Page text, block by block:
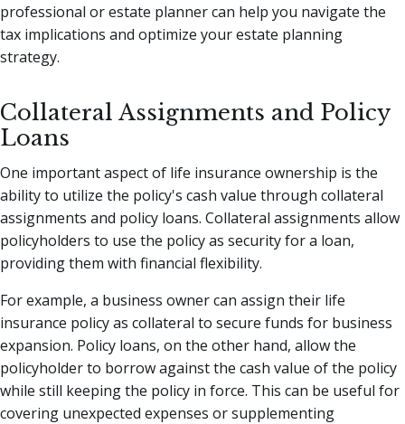
professional or estate planner can help you navigate the
tax implications and optimize your estate planning
strategy.
Collateral Assignments and Policy
Loans
One important aspect of life insurance ownership is the
ability to utilize the policy's cash value through collateral
assignments and policy loans. Collateral assignments allow
policyholders to use the policy as security for a loan,
providing them with financial flexibility.
For example, a business owner can assign their life
insurance policy as collateral to secure funds for business
expansion. Policy loans, on the other hand, allow the
policyholder to borrow against the cash value of the policy
while still keeping the policy in force. This can be useful for
covering unexpected expenses or supplementing